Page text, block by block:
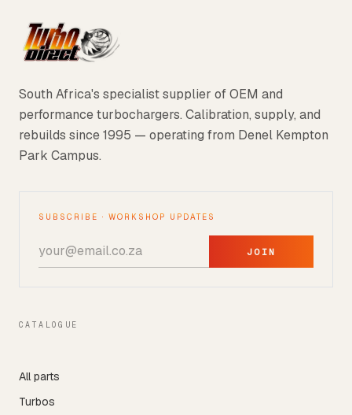
South Africa's specialist supplier of OEM and
performance turbochargers. Calibration, supply, and
rebuilds since 1995 — operating from Denel Kempton
Park Campus.
SUBSCRIBE · WORKSHOP UPDATES
JOIN
CATALOGUE
All parts
Turbos